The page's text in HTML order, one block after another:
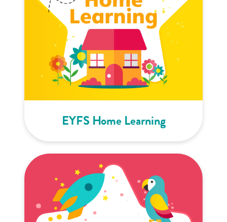
EYFS Home Learning